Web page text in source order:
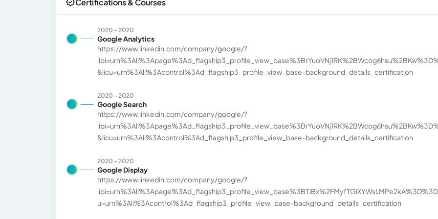
2020 - 2020
Google Analytics
https://www.linkedin.com/company/google/?
&licu=urn%3Ali%3Acontrol%3Ad_flagship3_profile_view_base-background_details_certification
2020 - 2020
Google Search
https://www.linkedin.com/company/google/?
&licu=urn%3Ali%3Acontrol%3Ad_flagship3_profile_view_base-background_details_certification
2020 - 2020
Google Display
https://www.linkedin.com/company/google/?
u=urn%3Ali%3Acontrol%3Ad_flagship3_profile_view_base-background_details_certification